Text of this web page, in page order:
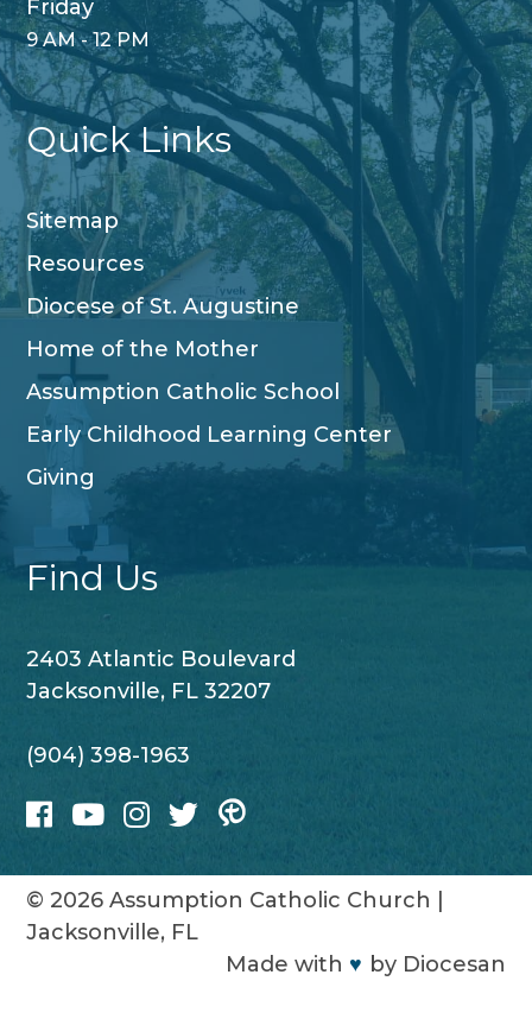
Friday
9 AM - 12 PM
Quick Links
Sitemap
Resources
Diocese of St. Augustine
Home of the Mother
Assumption Catholic School
Early Childhood Learning Center
Giving
Find Us
2403 Atlantic Boulevard
Jacksonville, FL 32207
(904) 398-1963
© 2026Assumption Catholic Church
Jacksonville, FL
Made with ♥ by Diocesan